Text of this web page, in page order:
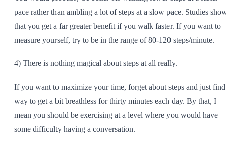
pace rather than ambling a lot of steps at a slow pace. Studies
that you get a far greater benefit if you walk faster. If you want to
measure yourself, try to be in the range of 80-120 steps/minute.
4) There is nothing magical about steps at all really.
If you want to maximize your time, forget about steps and just
way to get a bit breathless for thirty minutes each day. By that, I
mean you should be exercising at a level where you would have
some difficulty having a conversation.